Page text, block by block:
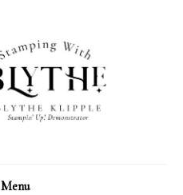
Menu